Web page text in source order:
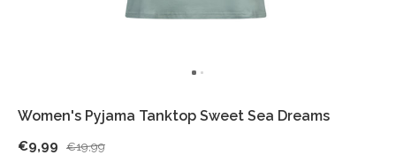
Women's Pyjama Tanktop Sweet Sea Dreams
€9,99 €19,99